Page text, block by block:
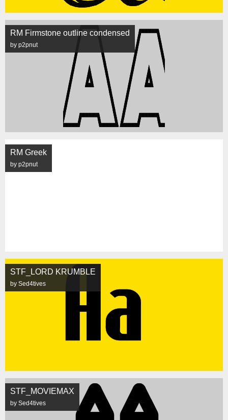
RM Firmstone outline condensed
by p2pnut
RM Greek
by p2pnut
STF_LORD KRUMBLE
by Sed4tives
STF_MOVIEMAX
by Sed4tives